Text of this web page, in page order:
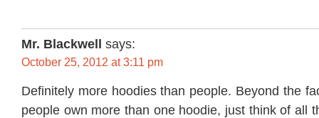
Mr. Blackwell says:
October 25, 2012 at 3:11 pm
Definitely more hoodies than people. Beyond the
people own more than one hoodie, just think of all